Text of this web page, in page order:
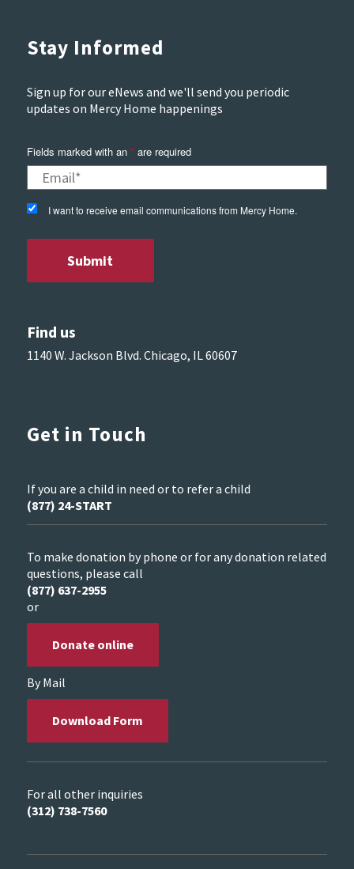
Stay Informed
Sign up for our eNews and we'll send you periodic
updates on Mercy Home happenings
Fields marked with an *are required
I want to receive email communications from Mercy Home.
Find us
1140 W. Jackson Blvd. Chicago, IL 60607
Get in Touch
If you are a child in need or to refer a child
(877) 24-START
To make donation by phone or for any donation related
questions, please call
(877) 637-2955
or
Donate online
By Mail
Download Form
For all other inquiries
(312) 738-7560